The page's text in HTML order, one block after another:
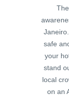
safe
your
stand
local
on an